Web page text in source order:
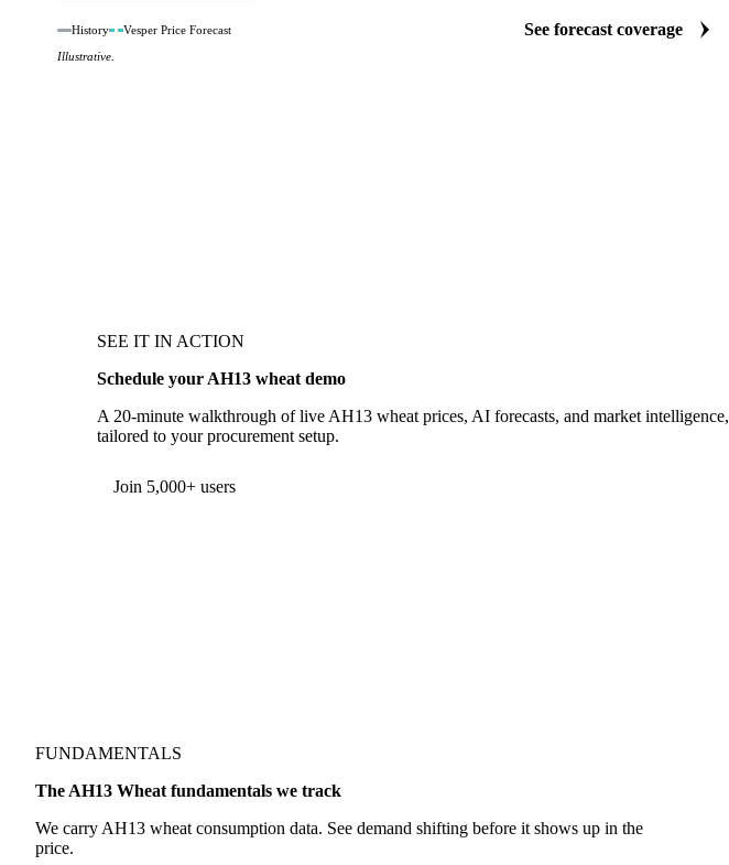
See forecast coverage
History
Vesper Price Forecast
Illustrative.
SEE IT IN ACTION
Schedule your AH13 wheat demo
A 20-minute walkthrough of live AH13 wheat prices, AI forecasts, and market intelligence,
tailored to your procurement setup.
Form couldn't load in this browser.
FUNDAMENTALS